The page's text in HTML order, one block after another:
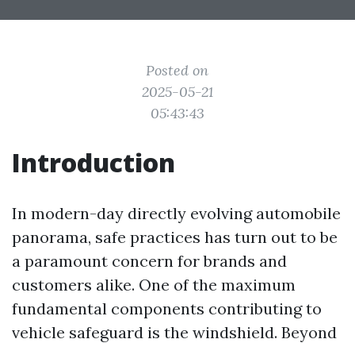
Posted on
2025-05-21
05:43:43
Introduction
In modern-day directly evolving automobile
panorama, safe practices has turn out to be
a paramount concern for brands and
customers alike. One of the maximum
fundamental components contributing to
vehicle safeguard is the windshield. Beyond